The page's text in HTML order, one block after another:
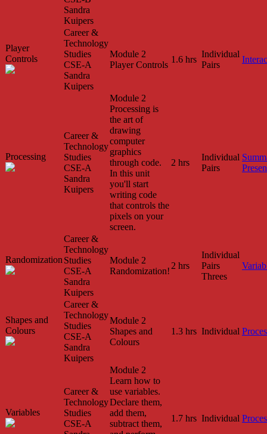
Sandra
Kuipers
Player
Controls
Career &
Technology
Studies
CSE-A
Sandra
Kuipers
Module 2
Player Controls
1.6 hrs
Individual
Pairs
Processing
Career &
Technology
Studies
CSE-A
Sandra
Kuipers
Module 2
Processing is
the art of
drawing
computer
graphics
through code.
In this unit
you'll start
writing code
that controls the
pixels on your
screen.
2 hrs
Individual
Pairs
Randomization
Career &
Technology
Studies
CSE-A
Sandra
Kuipers
Module 2
Randomization!
2 hrs
Individual
Pairs
Threes
Shapes and
Colours
Career &
Technology
Studies
CSE-A
Sandra
Kuipers
Module 2
Shapes and
Colours
1.3 hrs Individual
Variables
Career &
Technology
Studies
CSE-A
Module 2
Learn how to
use variables.
Declare them,
add them,
subtract them,
1.7 hrs Individual